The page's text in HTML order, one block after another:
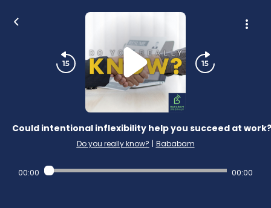
Could intentional inflexibility help you succeed at work?
Do you really know? | Bababam
00:00 00:00